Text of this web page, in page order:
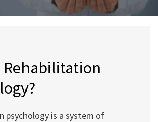
Rehabilitation
psychology is a system of